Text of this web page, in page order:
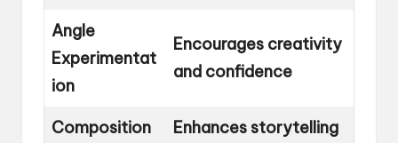
Angle
Experimentat
ion
Encourages creativity
and confidence
Composition
Enhances storytelling